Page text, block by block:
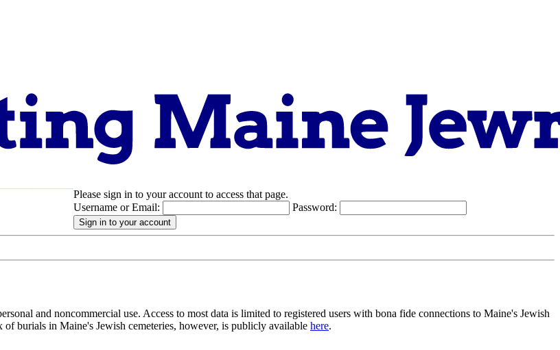
Please sign in to your account to access that page.
Username or Email:
Password:
and noncommercial use. Access to most data is limited to registered users with bona fide connections to Maine's Jewish
of burials in Maine's Jewish cemeteries, however, is publicly available here.